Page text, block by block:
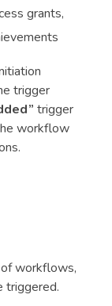
grants,
trigger
trigger
workflow
workflows,
triggered.